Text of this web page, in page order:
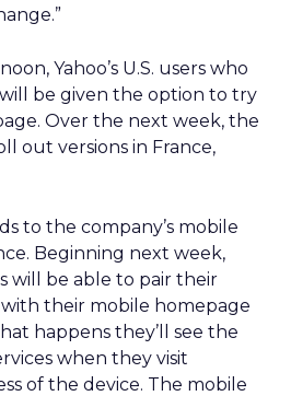
Yahoo’s U.S. users who
be given the option to try
Over the next week, the
out versions in France,
to the company’s mobile
Beginning next week,
will be able to pair their
their mobile homepage
happens they’ll see the
when they visit
of the device. The mobile